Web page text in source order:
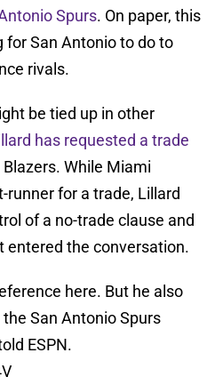
Spurs. On paper, this
San Antonio to do to
rivals.
be tied up in other
has requested a trade
While Miami
runner for a trade, Lillard
of a no-trade clause and
entered the conversation.
here. But he also
San Antonio Spurs
ESPN.